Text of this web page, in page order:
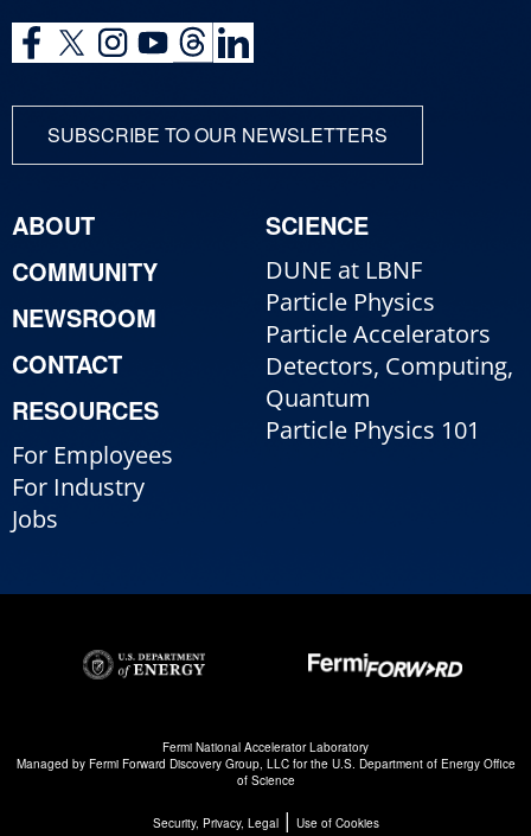
SUBSCRIBE TO OUR NEWSLETTERS
ABOUT
COMMUNITY
NEWSROOM
CONTACT
RESOURCES
For Employees
For Industry
Jobs
SCIENCE
DUNE at LBNF
Particle Physics
Particle Accelerators
Detectors, Computing,
Quantum
Particle Physics 101
Fermi National Accelerator Laboratory
Managed by Fermi Forward Discovery Group, LLCfor the U.S. Department of Energy Office
of Science
Security, Privacy, Legal| Use of Cookies